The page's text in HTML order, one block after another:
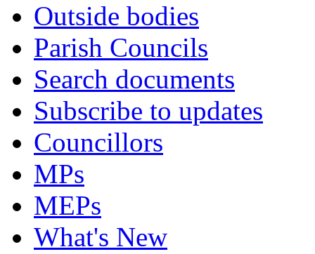
Outside bodies
Parish Councils
Search documents
Subscribe to updates
Councillors
MPs
MEPs
What's New